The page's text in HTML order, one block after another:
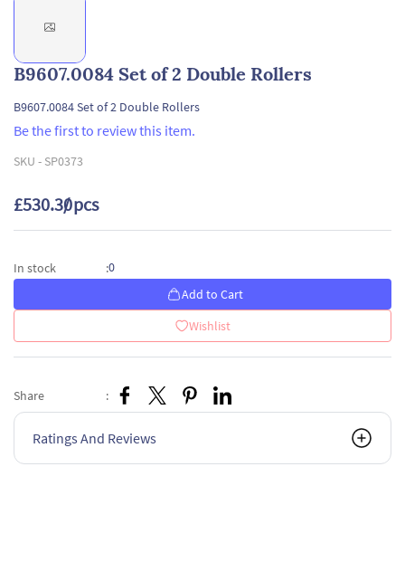
B9607.0084 Set of 2 Double Rollers
B9607.0084 Set of 2 Double Rollers
Be the first to review this item.
SKU - SP0373
£530.30/ pcs
In stock :0
Add to Cart
Wishlist
Share :
Ratings And Reviews